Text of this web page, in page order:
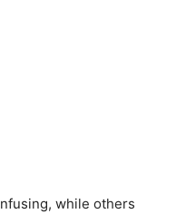
while others